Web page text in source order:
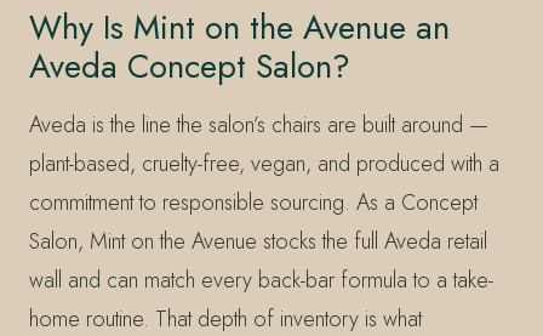
Why Is Mint on the Avenue an
Aveda Concept Salon?
Aveda is the line the salon’s chairs are built around —
plant-based, cruelty-free, vegan, and produced with a
commitment to responsible sourcing. As a Concept
Salon, Mint on the Avenue stocks the full Aveda retail
wall and can match every back-bar formula to a take-
home routine. That depth of inventory is what